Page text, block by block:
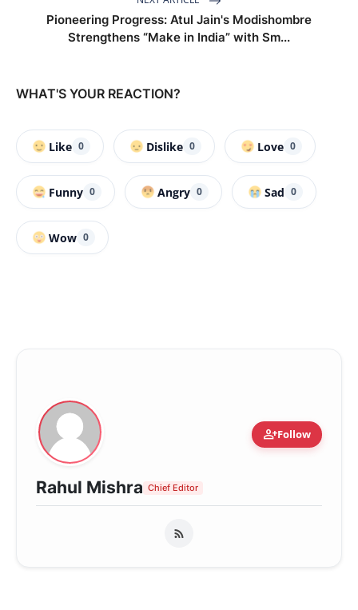
Pioneering Progress: Atul Jain's Modishombre
Strengthens “Make in India” with Sm...
WHAT'S YOUR REACTION?
Like 0 Dislike 0 Love 0
Funny 0 Angry 0 Sad 0
Wow 0
person_addFollow
Rahul Mishra Chief Editor